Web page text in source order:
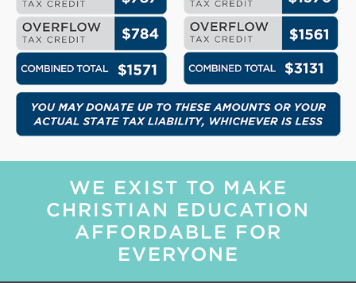
WE EXIST TO MAKE
CHRISTIAN EDUCATION
AFFORDABLE FOR
EVERYONE